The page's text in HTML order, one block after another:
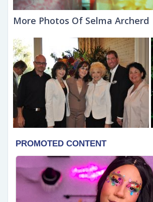
More Photos Of Selma Archerd